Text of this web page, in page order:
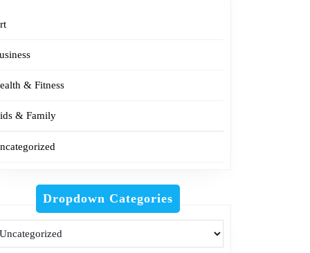
& Fitness
& Family
Dropdown Categories